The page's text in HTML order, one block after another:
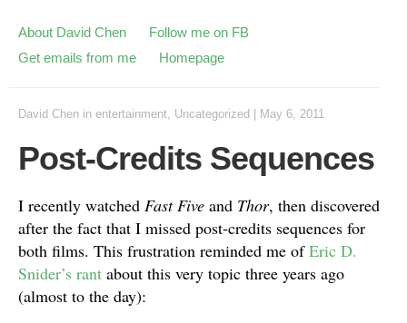
About David Chen
Follow me on FB
Get emails from me
Homepage
David Chen in entertainment, Uncategorized May 6, 2011
Post-Credits Sequences
I recently watched Fast Five and Thor, then discovered
after the fact that I missed post-credits sequences for
both films. This frustration reminded me ofEric D.
Snider’s rant about this very topic three years ago
(almost to the day):